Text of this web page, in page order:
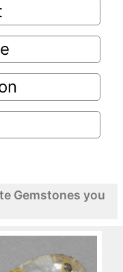
Gemstones you